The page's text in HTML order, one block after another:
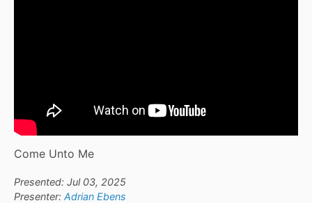
Come Unto Me
Presented: Jul 03, 2025
Presenter: Adrian Ebens